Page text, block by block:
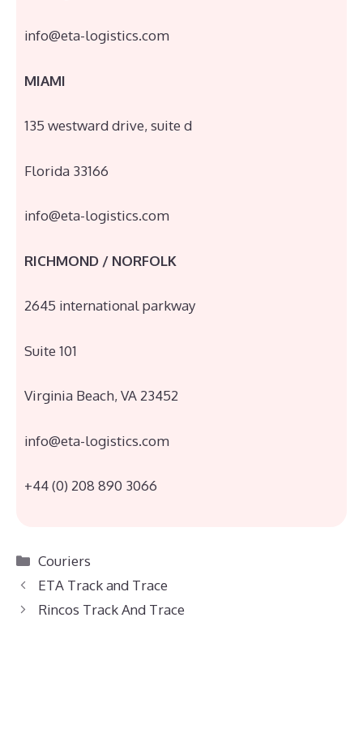
info@eta-logistics.com
MIAMI
135 westward drive, suite d
Florida 33166
info@eta-logistics.com
RICHMOND / NORFOLK
2645 international parkway
Suite 101
Virginia Beach, VA 23452
info@eta-logistics.com
+44 (0) 208 890 3066
Categories
Couriers
ETA Track and Trace
Rincos Track And Trace